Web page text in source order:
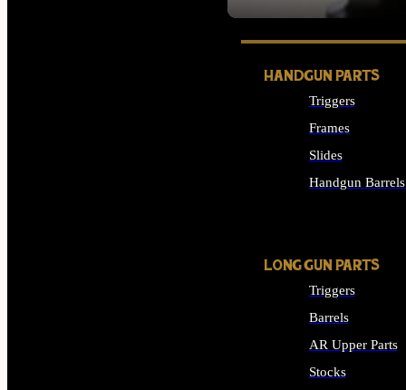
HANDGUN PARTS
Triggers
Frames
Slides
Handgun Barrels
LONG GUN PARTS
Triggers
Barrels
AR Upper Parts
Stocks